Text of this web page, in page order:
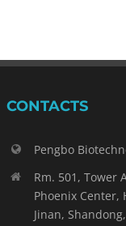
CONTACTS
Pengbo
Rm. 501, Tower
Phoenix Center,
Jinan,